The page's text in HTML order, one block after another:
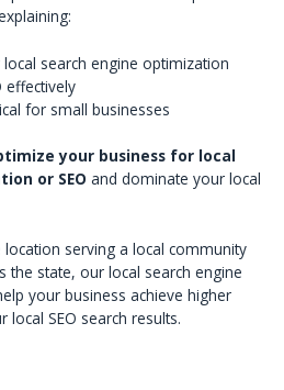
local search engine optimization
effectively
for small businesses
your business for local
or SEO and dominate your local
serving a local community
the state, our local search engine
your business achieve higher
SEO search results.